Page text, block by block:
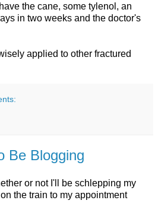
the cane, some tylenol, an
in two weeks and the doctor's
applied to other fractured
Be Blogging
or not I'll be schlepping my
the train to my appointment